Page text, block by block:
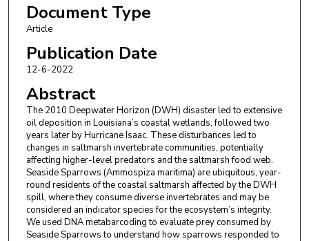
Document Type
Article
Publication Date
12-6-2022
Abstract
The 2010 Deepwater Horizon (DWH) disaster led to extensive
oil deposition in Louisiana’s coastal wetlands, followed two
years later by Hurricane Isaac. These disturbances led to
changes in saltmarsh invertebrate communities, potentially
affecting higher-level predators and the saltmarsh food web.
Seaside Sparrows (Ammospiza maritima) are ubiquitous, year-
round residents of the coastal saltmarsh affected by the DWH
spill, where they consume diverse invertebrates and may be
considered an indicator species for the ecosystem’s integrity.
We used DNA metabarcoding to evaluate prey consumed by
Seaside Sparrows to understand how sparrows responded to